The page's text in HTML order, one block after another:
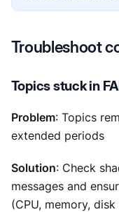
Troubleshoot
Topics stuck in
Problem: Topics
extended periods
Solution: Check
messages and
(CPU, memory,